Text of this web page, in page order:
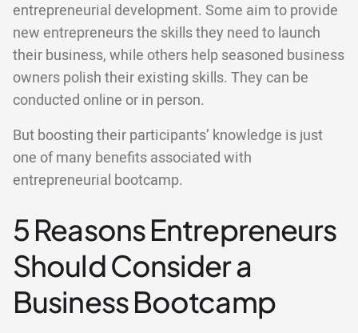
entrepreneurial development. Some aim to provide
new entrepreneurs the skills they need to launch
their business, while others help seasoned business
owners polish their existing skills. They can be
conducted online or in person.
But boosting their participants’ knowledge is just
one of many benefits associated with
entrepreneurial bootcamp.
5 Reasons Entrepreneurs
Should Consider a
Business Bootcamp